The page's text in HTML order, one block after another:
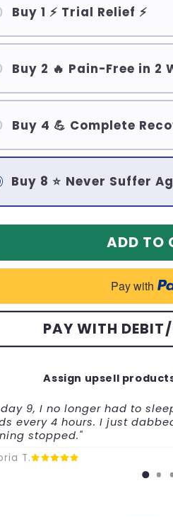
Buy 1 ⚡ Trial Relief ⚡
Buy 2 🔥 Pain-Free in 2
Buy 4 💪 Complete
Buy 8 ⭐ Never Suffer
ADD TO
Pay with
PAY WITH
Assign upsell
day 9, I no longer had to
every 4 hours. I just
stopped."
T.